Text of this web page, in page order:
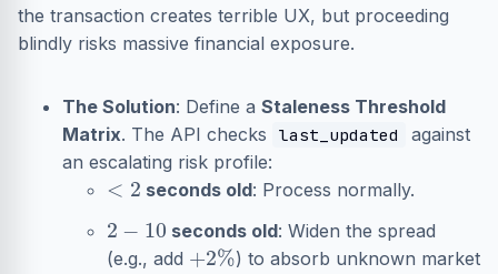
the transaction creates terrible UX, but proceeding
blindly risks massive financial exposure.
The Solution: Define a Staleness Threshold
Matrix. The API checks last_updated
against
an escalating risk profile:
<2 seconds old: Process normally.
2 10 seconds old: Widen the spread
(e.g., add +2%) to absorb unknown market